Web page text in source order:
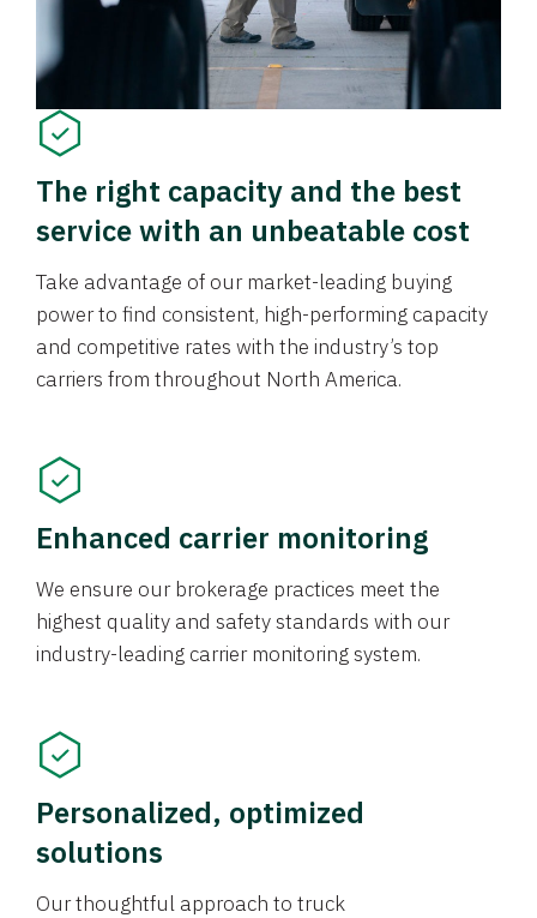
The right capacity and the best
service with an unbeatable cost
Take advantage of our market-leading buying
power to find consistent, high-performing capacity
and competitive rates with the industry’s top
carriers from throughout North America.
Enhanced carrier monitoring
We ensure our brokerage practices meet the
highest quality and safety standards with our
industry-leading carrier monitoring system.
Personalized, optimized
solutions
Our thoughtful approach to truck